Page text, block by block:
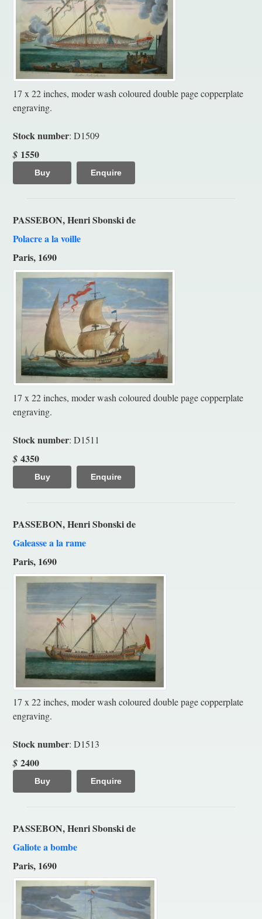
17 x 22 inches, moder wash coloured double page copperplate
engraving.
Stock number: D1509
$ 1550
Buy Enquire
PASSEBON, Henri Sbonski de
Polacre a la voille
Paris, 1690
17 x 22 inches, moder wash coloured double page copperplate
engraving.
Stock number: D1511
$ 4350
Buy Enquire
PASSEBON, Henri Sbonski de
Galeasse a la rame
Paris, 1690
17 x 22 inches, moder wash coloured double page copperplate
engraving.
Stock number: D1513
$ 2400
Buy Enquire
PASSEBON, Henri Sbonski de
Galiote a bombe
Paris, 1690